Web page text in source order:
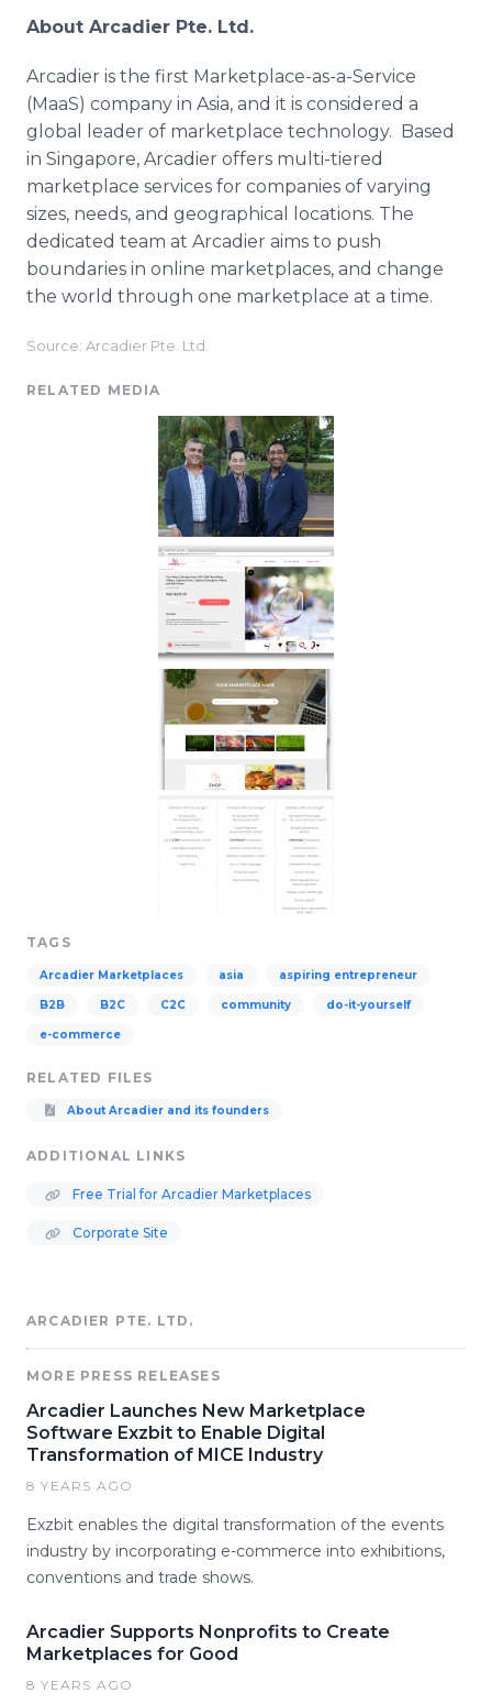
About Arcadier Pte. Ltd.
Arcadier is the first Marketplace-as-a-Service
(MaaS) company in Asia, and it is considered a
global leader of marketplace technology. Based
in Singapore, Arcadier offers multi-tiered
marketplace services for companies of varying
sizes, needs, and geographical locations. The
dedicated team at Arcadier aims to push
boundaries in online marketplaces, and change
the world through one marketplace at a time.
Source: Arcadier Pte. Ltd.
RELATED MEDIA
TAGS
Arcadier Marketplaces asia aspiring entrepreneur
B2B B2C C2C community do-it-yourself
e-commerce
RELATED FILES
About Arcadier and its founders
ADDITIONAL LINKS
Free Trial for Arcadier Marketplaces
Corporate Site
ARCADIER PTE. LTD.
MORE PRESS RELEASES
Arcadier Launches New Marketplace
Software Exzbit to Enable Digital
Transformation of MICE Industry
8 YEARS AGO
Exzbit enables the digital transformation of the events
industry by incorporating e-commerce into exhibitions,
conventions and trade shows.
Arcadier Supports Nonprofits to Create
Marketplaces for Good
8 YEARS AGO